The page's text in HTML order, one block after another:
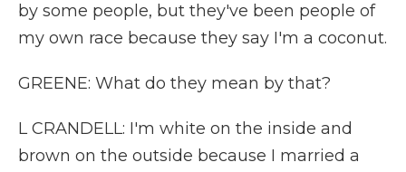
by some people, but they've been people of
my own race because they say I'm a coconut.
GREENE: What do they mean by that?
L CRANDELL: I'm white on the inside and
brown on the outside because I married a